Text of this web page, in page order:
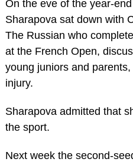
On the eve of the year-
Sharapova sat down with
The Russian who
at the French Open,
young juniors and
injury.
Sharapova admitted that
the sport.
Next week the second-